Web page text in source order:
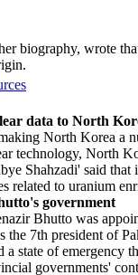
biography, wrote
data to North
North Korea a
technology, North
Shahzadi' said
related to uranium
government
Bhutto was
the 7th president of
a state of
governments'